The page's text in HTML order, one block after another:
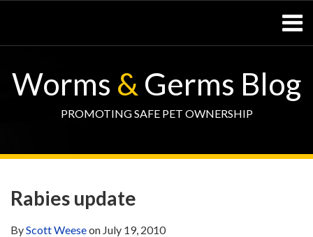
content
Home
– Pets
Resources
– Horses
SEARCH
Worms & Germs Blog
PROMOTING SAFE PET OWNERSHIP
Rabies update
ByScott Weeseon July 19, 2010
this
post
this
post
this
post
this
post
on
via
RSS
Blog
Facebook
Page